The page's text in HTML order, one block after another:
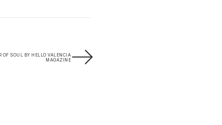
OF SOUL BY HELLO VALENCIA
MAGAZINE